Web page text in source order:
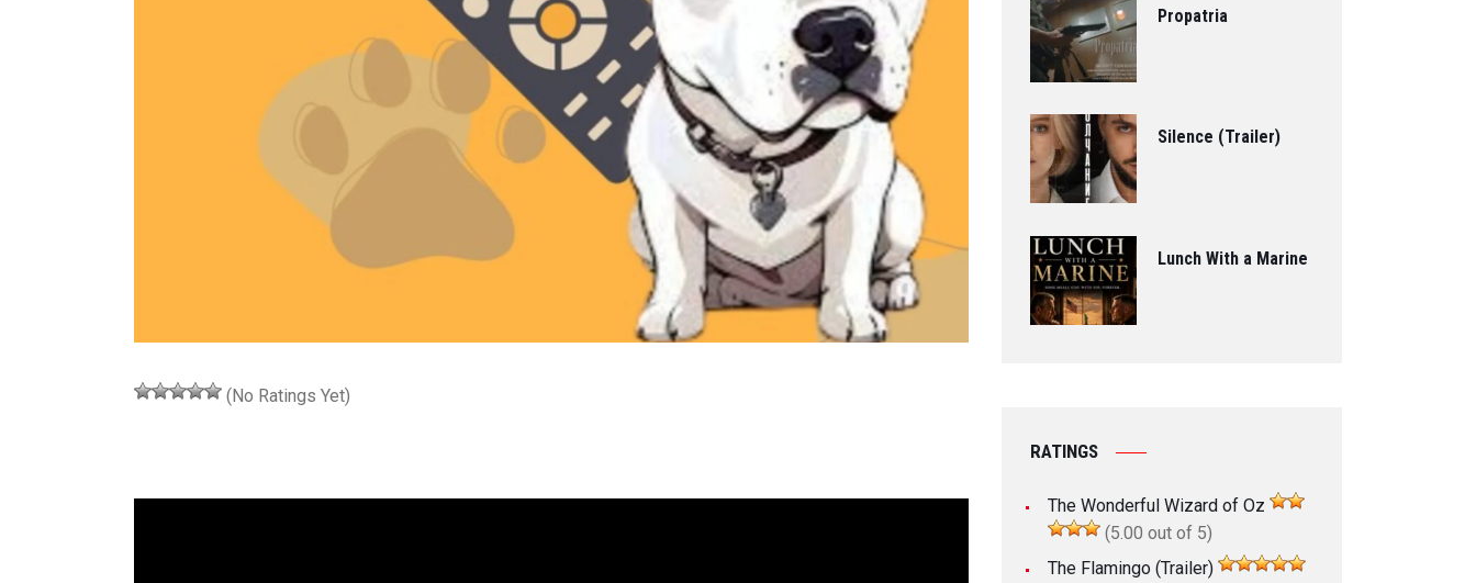
(No Ratings Yet)
Propatria
Silence (Trailer)
Lunch With a Marine
RATINGS
The Wonderful Wizard of Oz
(5.00 out of 5)
The Flamingo (Trailer)